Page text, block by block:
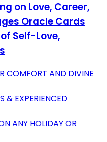
on Love, Career,
Oracle Cards
Self-Love,
COMFORT AND DIVINE
& EXPERIENCED
ANY HOLIDAY OR